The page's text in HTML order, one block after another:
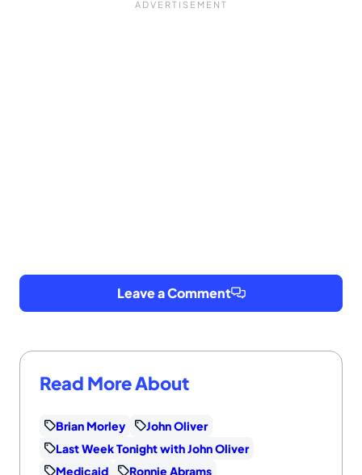
Leave a Comment
Read More About
Brian Morley
John Oliver
Last Week Tonight with John Oliver
Medicaid
Ronnie Abrams